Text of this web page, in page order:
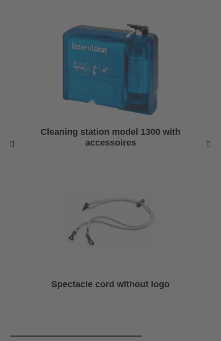
Cleaning station model 1300 with
accessoires
Spectacle cord without logo